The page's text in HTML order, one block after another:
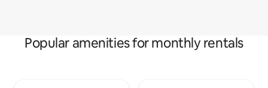
Popular amenities for monthly rentals